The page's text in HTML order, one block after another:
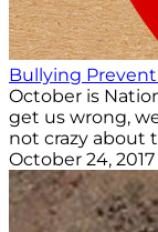
Bullying
October is
get us wrong,
not crazy about
October 24,